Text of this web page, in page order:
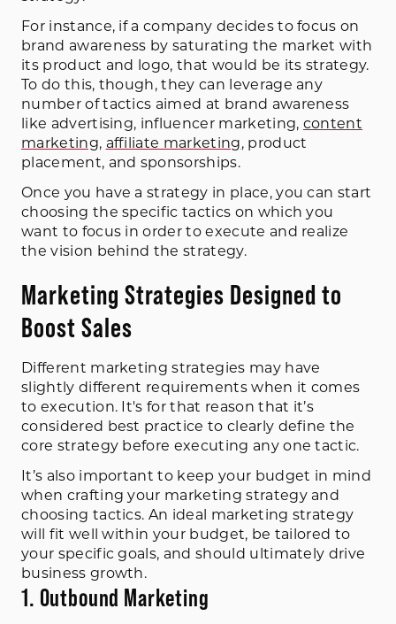
For instance, if a company decides to focus on
brand awareness by saturating the market with
its product and logo, that would be its strategy.
To do this, though, they can leverage any
number of tactics aimed at brand awareness
like advertising, influencer marketing, content
marketing, affiliate marketing, product
placement, and sponsorships.
Once you have a strategy in place, you can start
choosing the specific tactics on which you
want to focus in order to execute and realize
the vision behind the strategy.
Marketing Strategies Designed to
Boost Sales
Different marketing strategies may have
slightly different requirements when it comes
to execution. It's for that reason that it’s
considered best practice to clearly define the
core strategy before executing any one tactic.
It’s also important to keep your budget in mind
when crafting your marketing strategy and
choosing tactics. An ideal marketing strategy
will fit well within your budget, be tailored to
your specific goals, and should ultimately drive
business growth.
1. Outbound Marketing